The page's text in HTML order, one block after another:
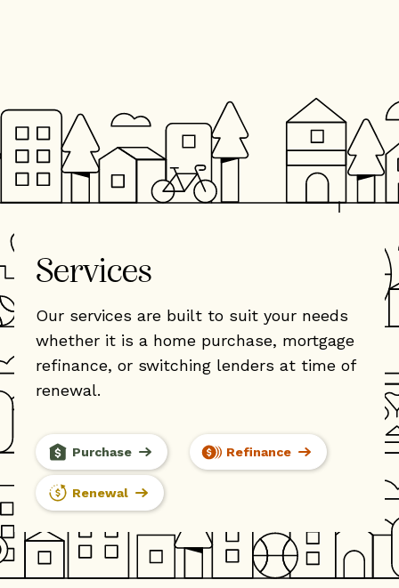
Services
Our services are built to suit your needs
whether it is a home purchase, mortgage
refinance, or switching lenders at time of
renewal.
Purchase Refinance
Renewal